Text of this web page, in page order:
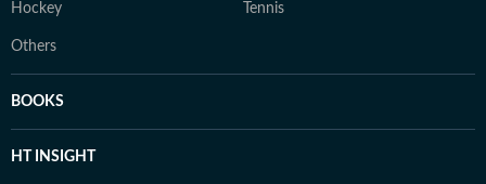
Hockey Tennis
Others
BOOKS
HT INSIGHT